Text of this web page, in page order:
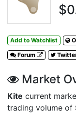
Add to Watchlist
Forum
Market
Kite current
trading volume of